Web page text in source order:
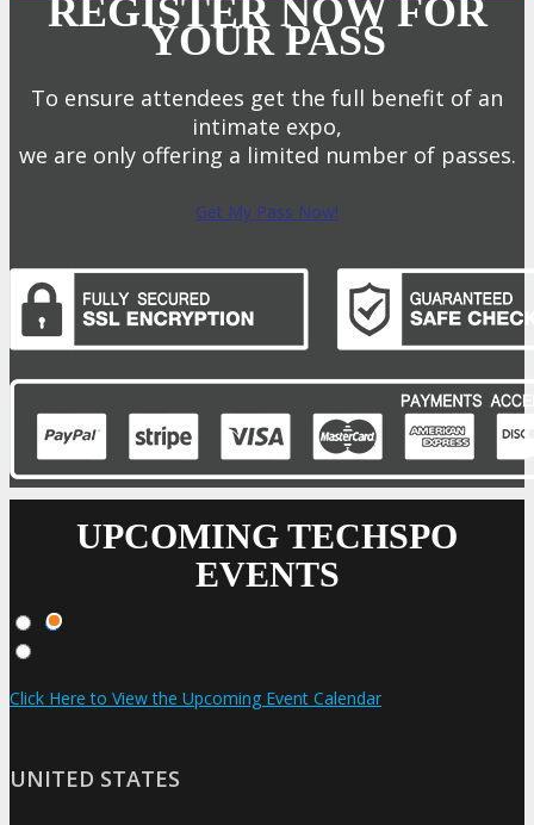
REGISTER NOW FOR
YOUR PASS
To ensure attendees get the full benefit of an
intimate expo,
we are only offering a limited number of passes.
Get My Pass Now!
UPCOMING TECHSPO
EVENTS
Click Here to View the Upcoming Event Calendar
UNITED STATES